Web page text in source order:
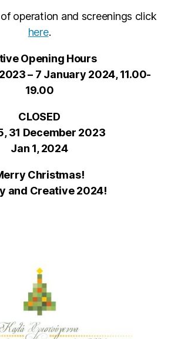
operation and screenings click
here.
Opening Hours
– 7 January 2024, 11.00-
19.00
CLOSED
31 December 2023
Jan 1, 2024
Christmas!
and Creative 2024!